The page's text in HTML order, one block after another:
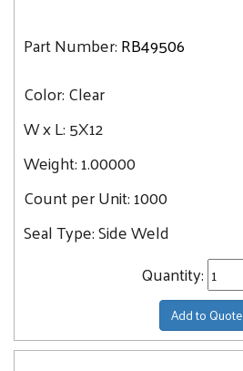
Part Number:RB49506
Color:Clear
W x L:5X12
Weight:1.00000
Count per Unit:1000
Seal Type:Side Weld
Quantity:
Add to Quote